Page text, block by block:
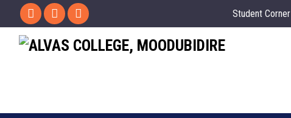
Student Corner